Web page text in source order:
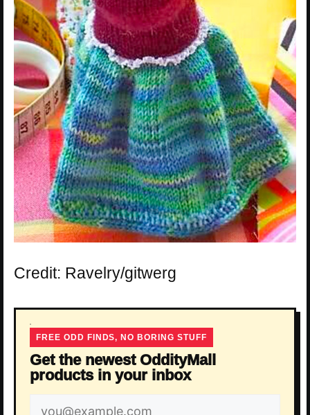
Credit: Ravelry/gitwerg
FREE ODD FINDS, NO BORING STUFF
Get the newest OddityMall
products in your inbox
Email